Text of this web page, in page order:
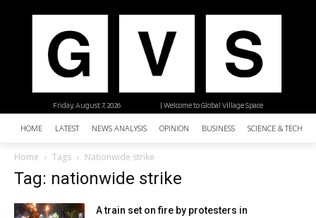
| Welcome to Global Village Space
Friday, August 7, 2026
HOME LATEST NEWS ANALYSIS OPINION BUSINESS SCIENCE &
Home Tags Nationwide strike
Tag: nationwide strike
A train set on fire by protesters in